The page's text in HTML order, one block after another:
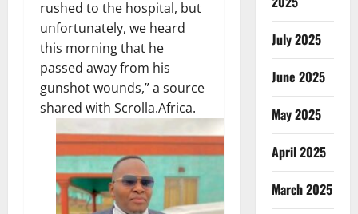
rushed to the hospital, but
unfortunately, we heard
this morning that he
passed away from his
gunshot wounds,” a source
shared with Scrolla.Africa.
July 2025
June 2025
May 2025
April 2025
March 2025